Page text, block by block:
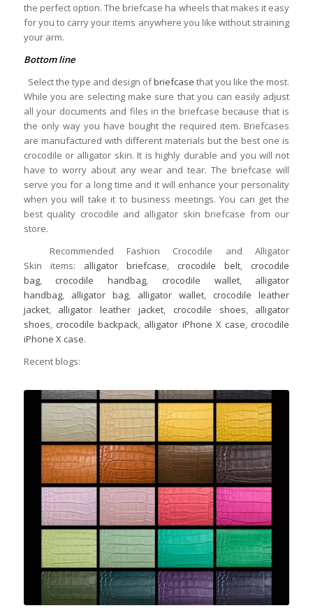
the perfect option. The briefcase ha wheels that makes it easy
for you to carry your items anywhere you like without straining
your arm.
Bottom line
Select the type and design ofbriefcase that you like the most.
While you are selecting make sure that you can easily adjust
all your documents and files in the briefcase because that is
the only way you have bought the required item. Briefcases
are manufactured with different materials but the best one is
crocodile or alligator skin. It is highly durable and you will not
have to worry about any wear and tear. The briefcase will
serve you for a long time and it will enhance your personality
when you will take it to business meetings. You can get the
best quality crocodile and alligator skin briefcase from our
store.
Recommended Fashion Crocodile and Alligator
Skin items: alligator briefcase, crocodile belt, crocodile
bag, crocodile handbag, crocodile wallet, alligator
handbag, alligator bag, alligator wallet, crocodile leather
jacket, alligator leather jacket, crocodile shoes, alligator
shoes, crocodile backpack, alligator iPhone X case, crocodile
iPhone X case.
Recent blogs: